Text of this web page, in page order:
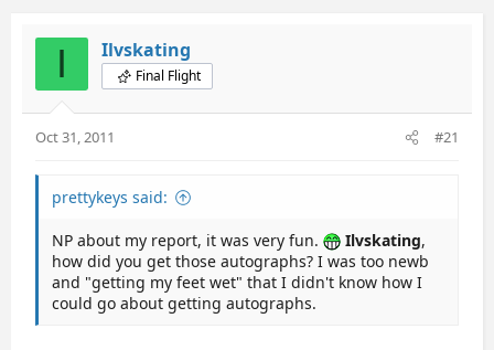
a
r
r
a
t
e
I Ilvskating
Final Flight
Oct 31, 2011 #21
prettykeys said:
NP about my report, it was very fun. Ilvskating,
how did you get those autographs? I was too newb
and "getting my feet wet" that I didn't know how I
could go about getting autographs.